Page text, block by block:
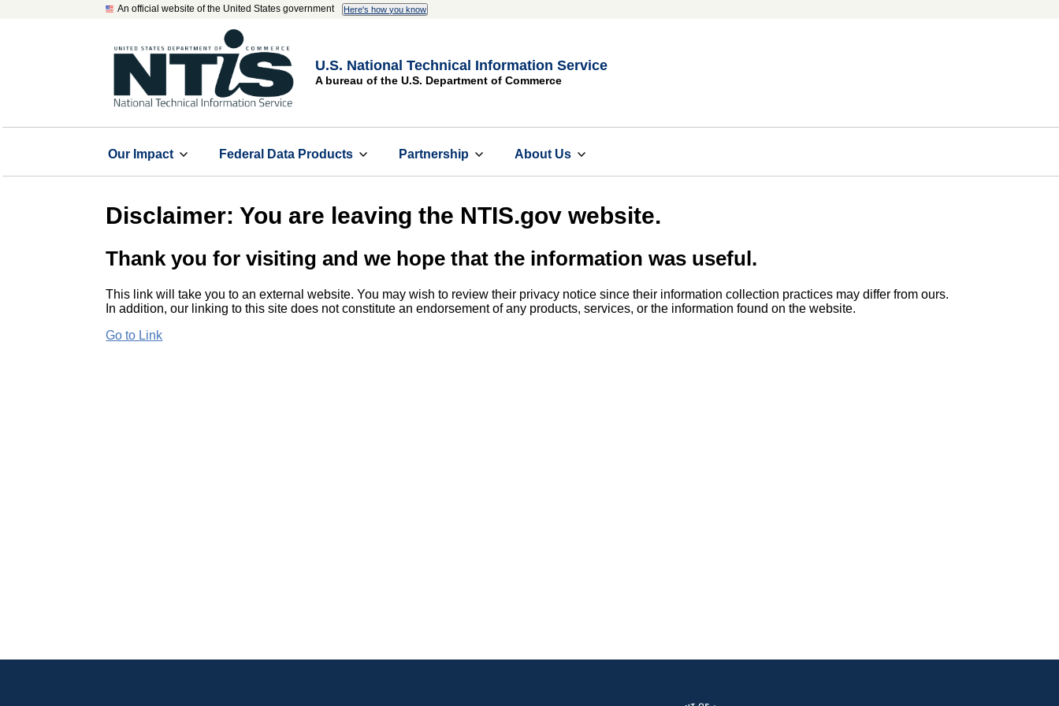
An official website of the United States government Here's how you know
U.S. National Technical Information Service
A bureau of the U.S. Department of Commerce
Our Impact Federal Data Products Partnership About Us
Disclaimer: You are leaving the NTIS.gov website.
Thank you for visiting and we hope that the information was useful.
This link will take you to an external website. You may wish to review their privacy notice since their information collection practices may differ from ours.
In addition, our linking to this site does not constitute an endorsement of any products, services, or the information found on the website.
Go to Link